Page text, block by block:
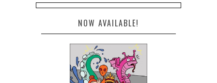
NOW AVAILABLE!